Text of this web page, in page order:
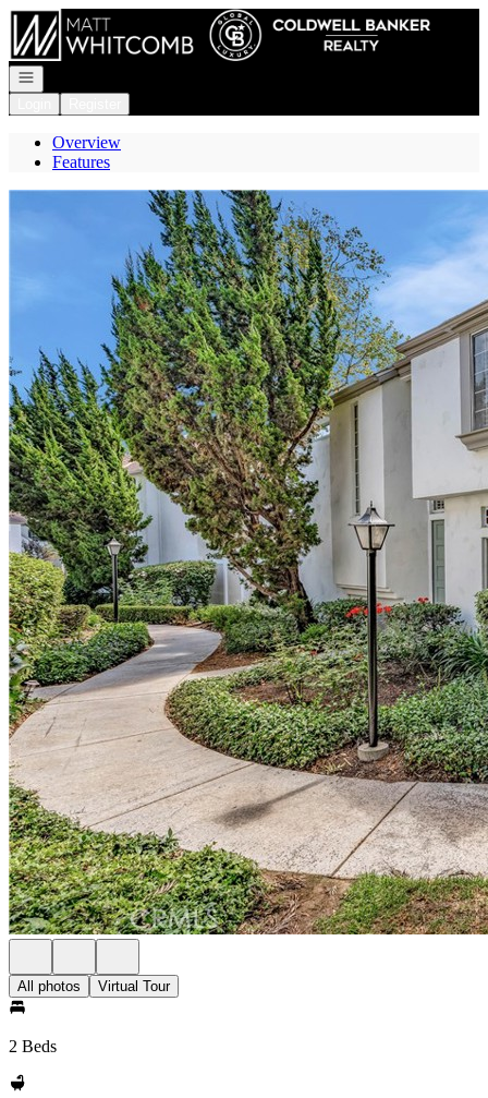
Go to: Homepage
Open navigation
Overview
Features
All photos Virtual Tour
2 Beds